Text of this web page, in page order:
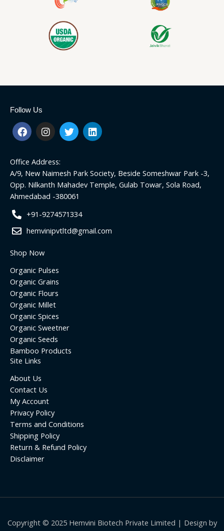
Follow Us
F
a
c
b
o
o
k
I
n
s
a
g
r
a
m
T
w
i
e
r
L
i
n
d
i
Office Address:
A/9, New Naimesh Park Society, Beside Someshwar Park -3,
Opp. Nilkanth Mahadev Temple, Gulab Towar, Sola Road,
Ahmedabad -380061
+91-9274571334
hemvinipvtltd@gmail.com
Shop Now
Organic Pulses
Organic Grains
Organic Flours
Organic Millet
Organic Spices
Organic Sweetner
Organic Seeds
Bamboo Products
Site Links
About Us
Contact Us
My Account
Privacy Policy
Terms and Conditions
Shipping Policy
Return & Refund Policy
Disclaimer
Copyright © 2025 Hemvini Biotech Private Limited | Design by